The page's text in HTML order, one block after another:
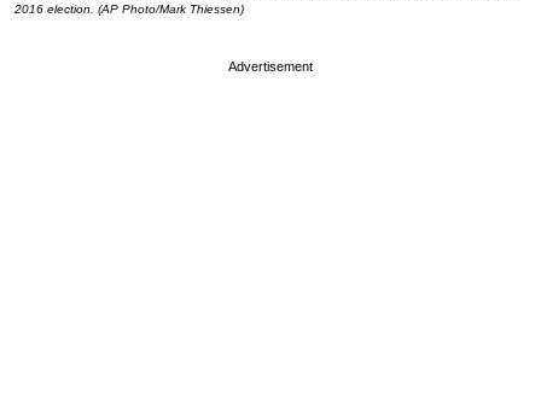
2016 election. (AP Photo/Mark Thiessen)
Advertisement